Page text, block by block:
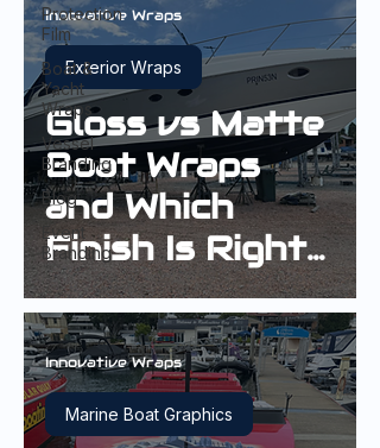
Protection
Film
Boat &
Yacht
Wraps
Vessel
Branding
Blog
Event
Branding
Gloss vs Matte
Boat Wraps
and Which
Finish Is Right
for Your Boat?
Exterior Wraps
Innovative Wraps
Marine Boat Graphics
Innovative Wraps